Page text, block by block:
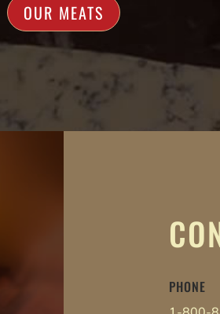
OUR MEATS
PHONE